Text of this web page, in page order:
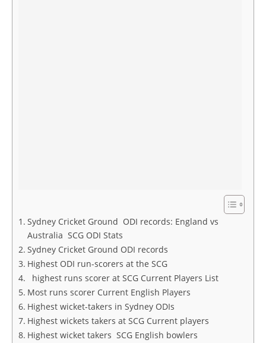
Sydney Cricket Ground ODI records: England vs
Australia SCG ODI Stats
Sydney Cricket Ground ODI records
Highest ODI run-scorers at the SCG
highest runs scorer at SCG Current Players List
Most runs scorer Current English Players
Highest wicket-takers in Sydney ODIs
Highest wickets takers at SCG Current players
Highest wicket takers SCG English bowlers